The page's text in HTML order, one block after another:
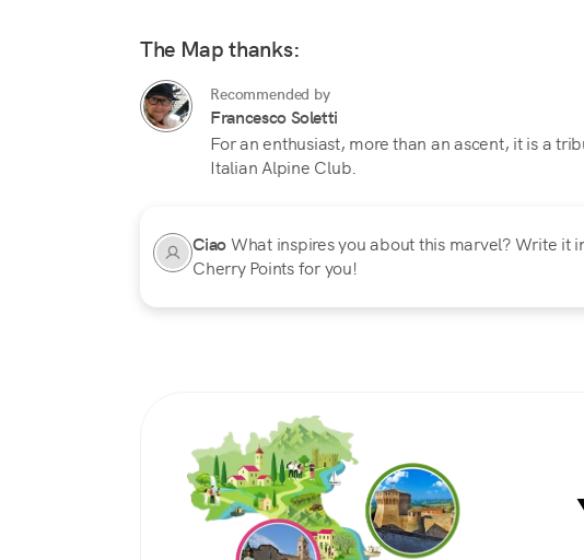
The Map thanks:
Recommended by
Francesco Soletti
For an enthusiast, more than an ascent, it is a
Italian Alpine Club.
CiaoWhat inspires you about this marvel? Write it
Cherry Points for you!